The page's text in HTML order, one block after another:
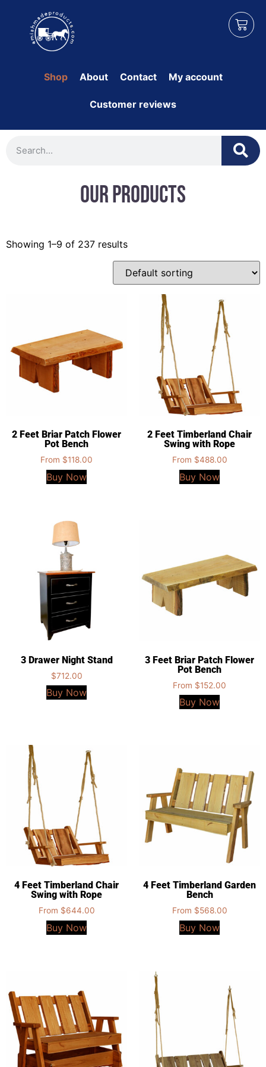
Shop About Contact My account
Customer reviews
Our Products
Showing 1–9 of 237 results
2 Feet Briar Patch Flower
Pot Bench
From $118.00
Buy Now
2 Feet Timberland Chair
Swing with Rope
From $488.00
Buy Now
3 Drawer Night Stand
$712.00
Buy Now
3 Feet Briar Patch Flower
Pot Bench
From $152.00
Buy Now
4 Feet Timberland Chair
Swing with Rope
From $644.00
Buy Now
4 Feet Timberland Garden
Bench
From $568.00
Buy Now